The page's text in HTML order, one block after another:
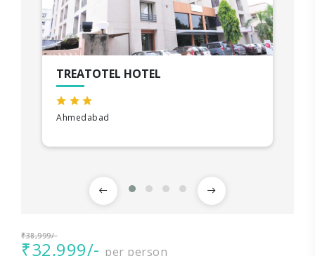
TREATOTEL HOTEL
Ahmedabad
₹38,999/-
₹32,999/- per person